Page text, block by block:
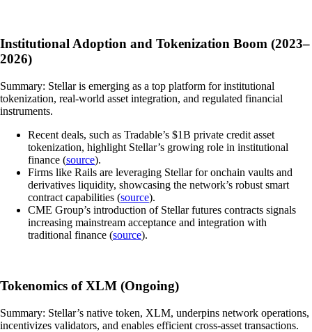
Institutional Adoption and Tokenization Boom (2023–
2026)
Summary: Stellar is emerging as a top platform for institutional
tokenization, real-world asset integration, and regulated financial
instruments.
Recent deals, such as Tradable’s $1B private credit asset
tokenization, highlight Stellar’s growing role in institutional
finance (source).
Firms like Rails are leveraging Stellar for onchain vaults and
derivatives liquidity, showcasing the network’s robust smart
contract capabilities (source).
CME Group’s introduction of Stellar futures contracts signals
increasing mainstream acceptance and integration with
traditional finance (source).
Tokenomics of XLM (Ongoing)
Summary: Stellar’s native token, XLM, underpins network operations,
incentivizes validators, and enables efficient cross-asset transactions.